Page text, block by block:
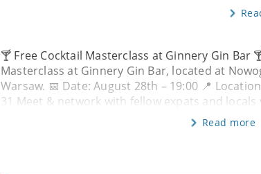
🍸 Free Cocktail Masterclass at Ginnery Gin Bar
Masterclass at Ginnery Gin Bar, located at
Warsaw. 📅 Date: August 28th – 19:00 📍
31 Meet & network with fellow expats and locals
Read more